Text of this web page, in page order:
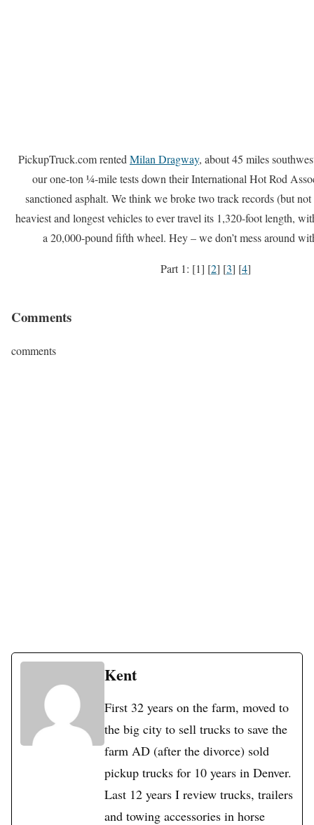
PickupTruck.com rented Milan Dragway, about 45 miles
our one-ton ¼-mile tests down their International Hot Rod
sanctioned asphalt. We think we broke two track records (but
heaviest and longest vehicles to ever travel its 1,320-foot length,
a 20,000-pound fifth wheel. Hey – we don’t mess around
Part 1: [1] [2] [3] [4]
Comments
comments
Kent
First 32 years on the farm, moved to
the big city to sell trucks to save the
farm AD (after the divorce) sold
pickup trucks for 10 years in Denver.
Last 12 years I review trucks, trailers
and towing accessories in horse